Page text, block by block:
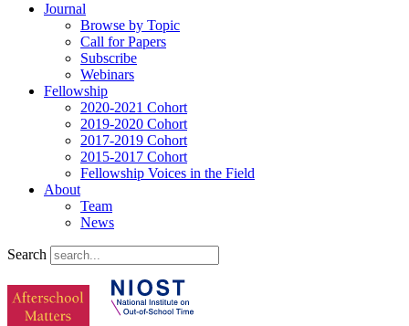
Journal
Browse by Topic
Call for Papers
Subscribe
Webinars
Fellowship
2020-2021 Cohort
2019-2020 Cohort
2017-2019 Cohort
2015-2017 Cohort
Fellowship Voices in the Field
About
Team
News
Search